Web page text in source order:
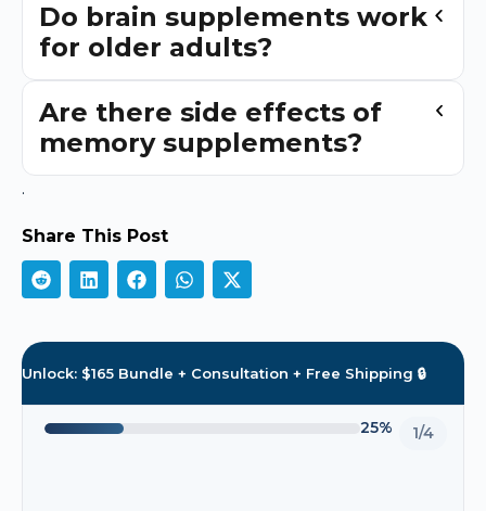
Do brain supplements work
for older adults?
Are there side effects of
memory supplements?
.
Share This Post
Unlock: $165 Bundle + Consultation + Free Shipping 🔒
25% 1/4